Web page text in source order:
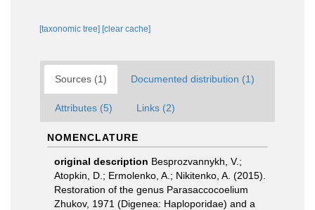
[taxonomic tree] [clear cache]
Sources (1) Documented distribution (1)
Attributes (5) Links (2)
NOMENCLATURE
original description Besprozvannykh, V.;
Atopkin, D.; Ermolenko, A.; Nikitenko, A. (2015).
Restoration of the genus Parasaccocoelium
Zhukov, 1971 (Digenea: Haploporidae) and a